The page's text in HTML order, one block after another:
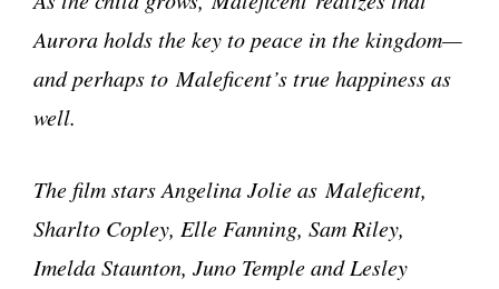
Aurora holds the key to peace in the kingdom—
and perhaps to Maleficent’s true happiness as
well.
The film stars Angelina Jolie as Maleficent,
Sharlto Copley, Elle Fanning, Sam Riley,
Imelda Staunton, Juno Temple and Lesley